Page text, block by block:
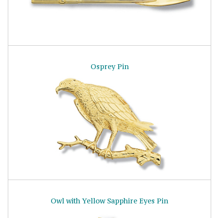
Osprey Pin
Owl with Yellow Sapphire Eyes Pin